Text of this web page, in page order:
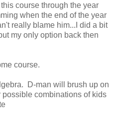
course through the year
when the end of the year
really blame him...I did a bit
my only option back then
course.
D-man will brush up on
combinations of kids